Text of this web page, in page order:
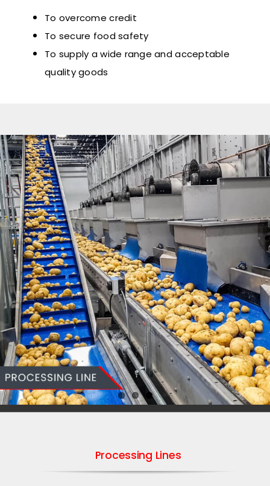
To overcome credit
To secure food safety
To supply a wide range and acceptable
quality goods
Processing Lines